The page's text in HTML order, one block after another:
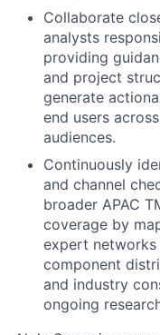
Collaborate
analysts
providing
and project
generate
end users
audiences.
Continuously
and channel
broader APAC
coverage by
expert
component
and industry
ongoing